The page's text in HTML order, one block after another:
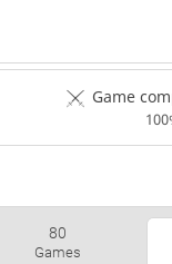
Game
80
Games